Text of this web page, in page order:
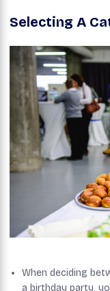
Selecting A
When deciding
a birthday party,